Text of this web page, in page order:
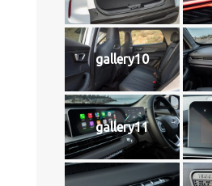
gallery10
gallery11